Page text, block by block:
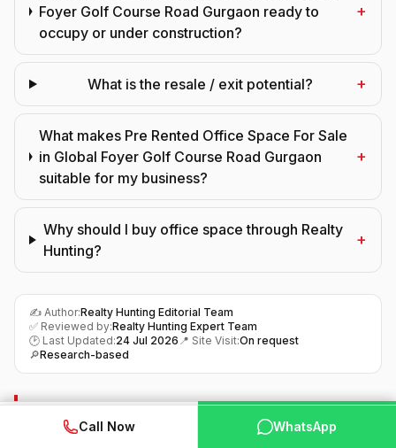
Foyer Golf Course Road Gurgaon ready to
occupy or under construction?
+
What is the resale / exit potential? +
What makes Pre Rented Office Space For Sale
in Global Foyer Golf Course Road Gurgaon
suitable for my business?
+
Why should I buy office space through Realty
Hunting?
+
✍️ Author:Realty Hunting Editorial Team
✅ Reviewed by:Realty Hunting Expert Team
🕑 Last Updated:24 Jul 2026 📍 Site Visit:On request
🔎Research-based
Final Verdict
📞 Call Now WhatsApp
Call Now WhatsApp